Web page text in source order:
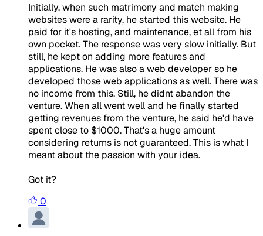
Initially, when such matrimony and match making
websites were a rarity, he started this website. He
paid for it's hosting, and maintenance, et all from his
own pocket. The response was very slow initially. But
still, he kept on adding more features and
applications. He was also a web developer so he
developed those web applications as well. There was
no income from this. Still, he didnt abandon the
venture. When all went well and he finally started
getting revenues from the venture, he said he'd have
spent close to $1000. That's a huge amount
considering returns is not guaranteed. This is what I
meant about the passion with your idea.
Got it?
0